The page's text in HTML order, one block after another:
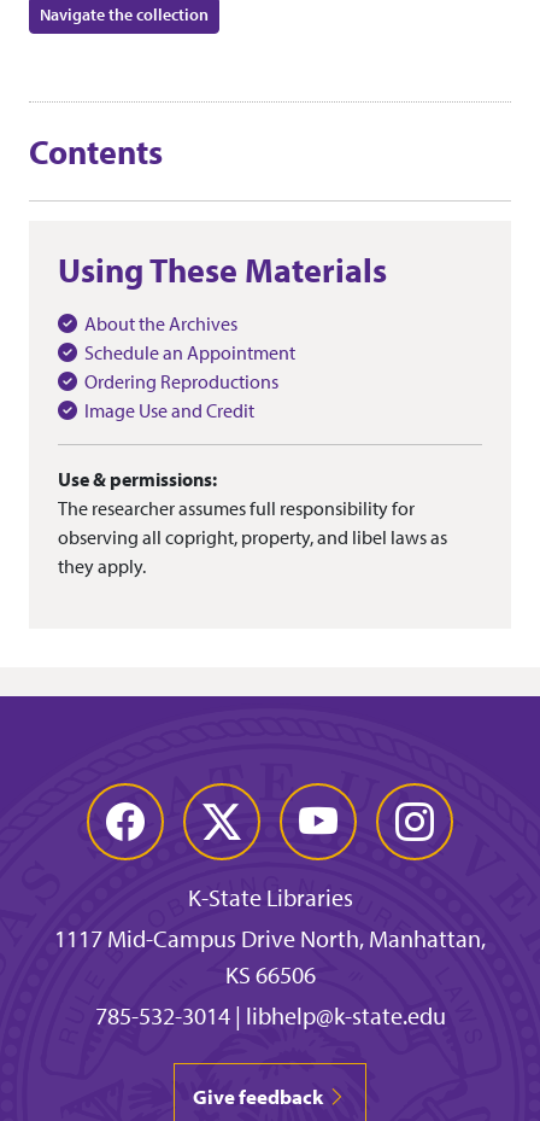
Navigate the collection
Contents
Using These Materials
About the Archives
Schedule an Appointment
Ordering Reproductions
Image Use and Credit
Use & permissions:
The researcher assumes full responsibility for
observing all copright, property, and libel laws as
they apply.
Facebook Twitter YouTube Instagram
K-State Libraries
1117 Mid-Campus Drive North, Manhattan,
KS 66506
785-532-3014| libhelp@k-state.edu
Give feedback